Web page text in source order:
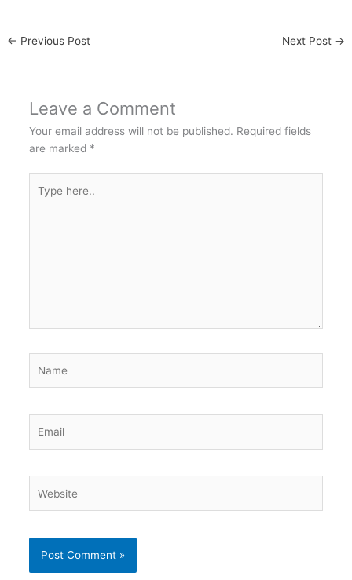
← Previous Post Next Post →
Leave a Comment
Your email address will not be published. Required fields
are marked *
here..